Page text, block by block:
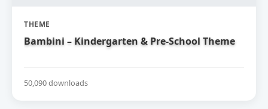
THEME
Bambini – Kindergarten & Pre-School Theme
50,090 downloads